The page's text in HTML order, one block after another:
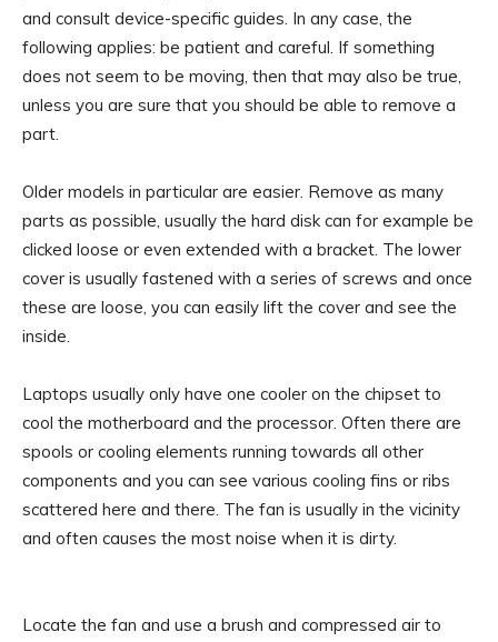
and consult device-specific guides. In any case, the
following applies: be patient and careful. If something
does not seem to be moving, then that may also be true,
unless you are sure that you should be able to remove a
part.
Older models in particular are easier. Remove as many
parts as possible, usually the hard disk can for example be
clicked loose or even extended with a bracket. The lower
cover is usually fastened with a series of screws and once
these are loose, you can easily lift the cover and see the
inside.
Laptops usually only have one cooler on the chipset to
cool the motherboard and the processor. Often there are
spools or cooling elements running towards all other
components and you can see various cooling fins or ribs
scattered here and there. The fan is usually in the vicinity
and often causes the most noise when it is dirty.
Locate the fan and use a brush and compressed air to